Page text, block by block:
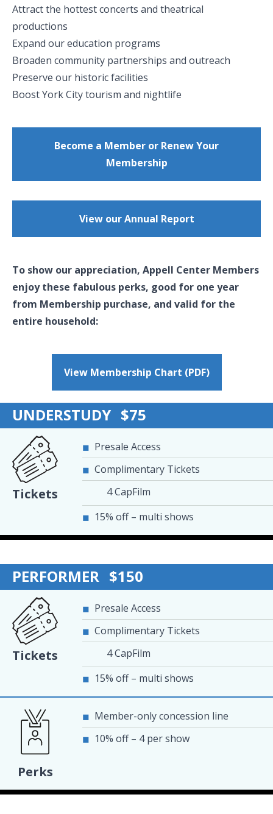
Attract the hottest concerts and theatrical
productions
Expand our education programs
Broaden community partnerships and outreach
Preserve our historic facilities
Boost York City tourism and nightlife
Become a Member or Renew Your
Membership
View our Annual Report
To show our appreciation, Appell Center Members
enjoy these fabulous perks, good for one year
from Membership purchase, and valid for the
entire household:
View Membership Chart (PDF)
UNDERSTUDY $75
Tickets
Presale Access
Complimentary Tickets
4 CapFilm
15% off – multi shows
PERFORMER $150
Tickets
Presale Access
Complimentary Tickets
4 CapFilm
15% off – multi shows
Perks
Member-only concession line
10% off – 4 per show